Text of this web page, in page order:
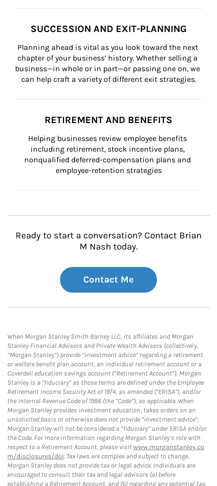
SUCCESSION AND EXIT-PLANNING
Planning ahead is vital as you look toward the next
chapter of your business’ history. Whether selling a
business—in whole or in part—or passing one on, we
can help craft a variety of different exit strategies.
RETIREMENT AND BENEFITS
Helping businesses review employee benefits
including retirement, stock incentive plans,
nonqualified deferred-compensation plans and
employee-retention strategies
Ready to start a conversation? Contact Brian
M Nash today.
Contact Me
When Morgan Stanley Smith Barney LLC, its affiliates and Morgan
Stanley Financial Advisors and Private Wealth Advisors (collectively,
“Morgan Stanley”) provide “investment advice” regarding a retirement
or welfare benefit plan account, an individual retirement account or a
Coverdell education savings account (“Retirement Account”), Morgan
Stanley is a “fiduciary” as those terms are defined under the Employee
Retirement Income Security Act of 1974, as amended (“ERISA”), and/or
the Internal Revenue Code of 1986 (the “Code”), as applicable. When
Morgan Stanley provides investment education, takes orders on an
unsolicited basis or otherwise does not provide “investment advice”,
Morgan Stanley will not be considered a “fiduciary” under ERISA and/or
the Code. For more information regarding Morgan Stanley’s role with
respect to a Retirement Account, please visitwww.morganstanley.co
m/disclosures/dol. Tax laws are complex and subject to change.
Morgan Stanley does not provide tax or legal advice. Individuals are
encouraged to consult their tax and legal advisors (a) before
establishing a Retirement Account, and (b) regarding any potential tax,